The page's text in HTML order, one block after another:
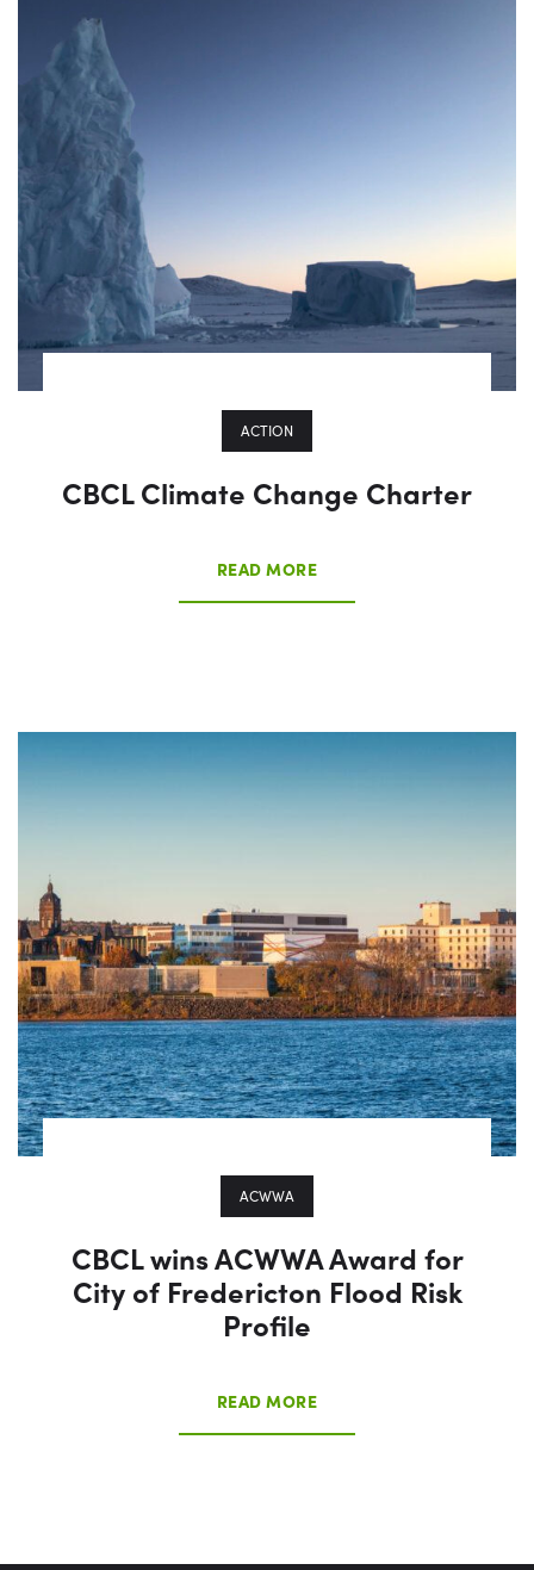
ACTION
CBCL Climate Change Charter
READ MORE
ACWWA
CBCL wins ACWWA Award for
City of Fredericton Flood Risk
Profile
READ MORE